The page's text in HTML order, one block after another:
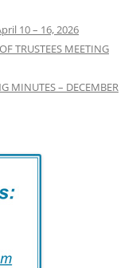
10 – 16, 2026
TRUSTEES MEETING
MINUTES – DECEMBER